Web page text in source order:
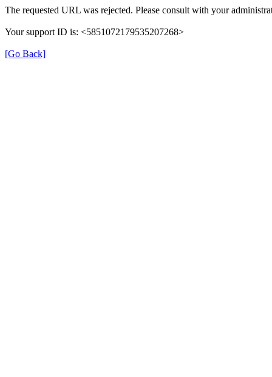
The requested URL was rejected. Please consult with your
Your support ID is: <5851072179535207268>
[Go Back]